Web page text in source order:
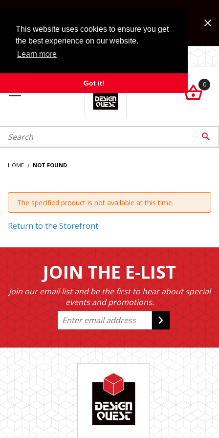
This website uses cookies to ensure you get
the best experience on our website.
Learn more
Got it!
Look for Free Shipping option during checkout. Some
exclusions apply.
LOCALLY OWNED SINCE 1972.

0
Search 
HOME NOT FOUND
The specified product is not available at this time.
Return to the Storefront
JOIN THE E-LIST
Join our email list and be the first to hear about special
events and promotions.